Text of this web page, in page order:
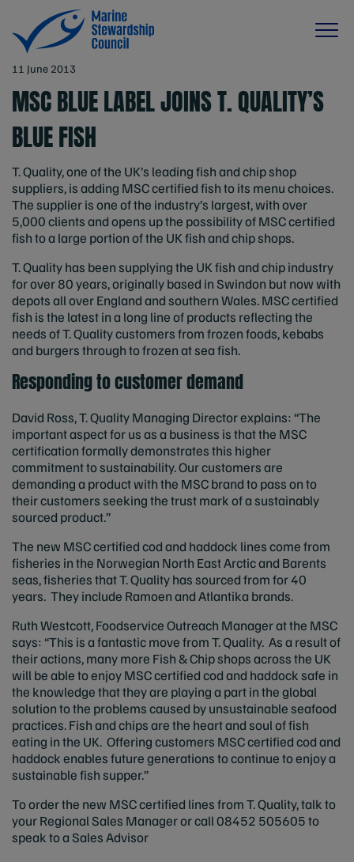
11 June 2013
MSC BLUE LABEL JOINS T. QUALITY’S
BLUE FISH
T. Quality, one of the UK’s leading fish and chip shop
suppliers, is adding MSC certified fish to its menu choices.
The supplier is one of the industry’s largest, with over
5,000 clients and opens up the possibility of MSC certified
fish to a large portion of the UK fish and chip shops.
T. Quality has been supplying the UK fish and chip industry
for over 80 years, originally based in Swindon but now with
depots all over England and southern Wales. MSC certified
fish is the latest in a long line of products reflecting the
needs of T. Quality customers from frozen foods, kebabs
and burgers through to frozen at sea fish.
Responding to customer demand
David Ross, T. Quality Managing Director explains: “The
important aspect for us as a business is that the MSC
certification formally demonstrates this higher
commitment to sustainability. Our customers are
demanding a product with the MSC brand to pass on to
their customers seeking the trust mark of a sustainably
sourced product.”
The new MSC certified cod and haddock lines come from
fisheries in the Norwegian North East Arctic and Barents
seas, fisheries that T. Quality has sourced from for 40
years. They include Ramoen and Atlantika brands.
Ruth Westcott, Foodservice Outreach Manager at the MSC
says: “This is a fantastic move from T. Quality. As a result of
their actions, many more Fish & Chip shops across the UK
will be able to enjoy MSC certified cod and haddock safe in
the knowledge that they are playing a part in the global
solution to the problems caused by unsustainable seafood
practices. Fish and chips are the heart and soul of fish
eating in the UK. Offering customers MSC certified cod and
haddock enables future generations to continue to enjoy a
sustainable fish supper.”
To order the new MSC certified lines from T. Quality, talk to
your Regional Sales Manager or call 08452 505605 to
speak to a Sales Advisor